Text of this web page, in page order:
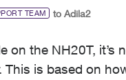
TEAM to Adila2
on the NH20T, it’s
is based on